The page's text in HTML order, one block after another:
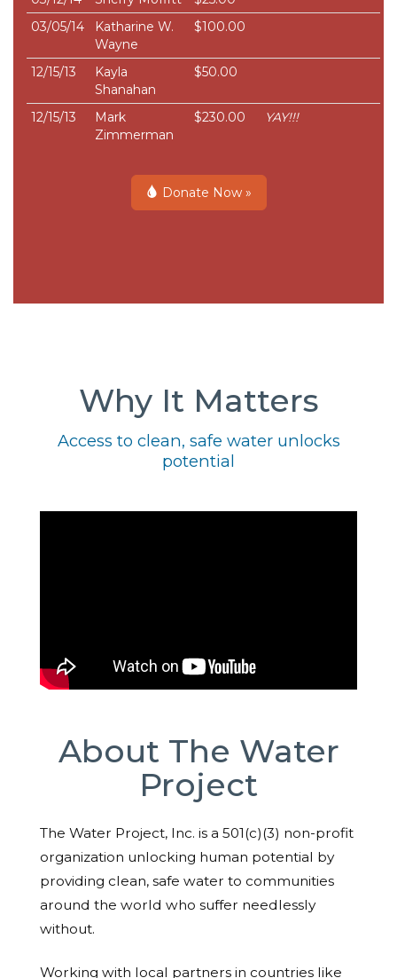
03/05/14
Katharine W.
Wayne
$100.00
12/15/13
Kayla
Shanahan
$50.00
12/15/13
Mark
Zimmerman
$230.00 YAY!!!
Donate Now »
Why It Matters
Access to clean, safe water unlocks
potential
About The Water
Project
The Water Project, Inc. is a 501(c)(3) non-profit
organization unlocking human potential by
providing clean, safe water to communities
around the world who suffer needlessly
without.
Working with local partners in countries like